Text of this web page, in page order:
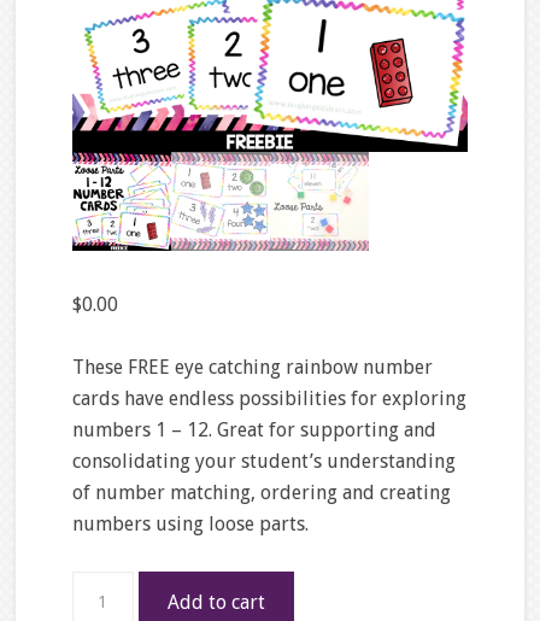
$0.00
These FREE eye catching rainbow number
cards have endless possibilities for exploring
numbers 1 – 12. Great for supporting and
consolidating your student’s understanding
of number matching, ordering and creating
numbers using loose parts.
Add to cart